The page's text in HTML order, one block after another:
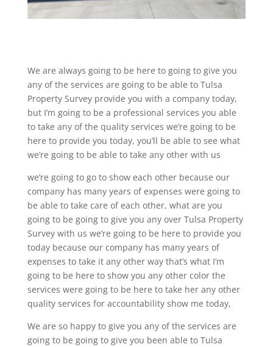
We are always going to be here to going to give you
any of the services are going to be able to Tulsa
Property Survey provide you with a company today,
but I’m going to be a professional services you able
to take any of the quality services we’re going to be
here to provide you today, you’ll be able to see what
we’re going to be able to take any other with us
we’re going to go to show each other because our
company has many years of expenses were going to
be able to take care of each other, what are you
going to be going to give you any over Tulsa Property
Survey with us we’re going to be here to provide you
today because our company has many years of
expenses to take it any other way that’s what I’m
going to be here to show you any other color the
services were going to be here to take her any other
quality services for accountability show me today,
We are so happy to give you any of the services are
going to be going to give you been able to Tulsa